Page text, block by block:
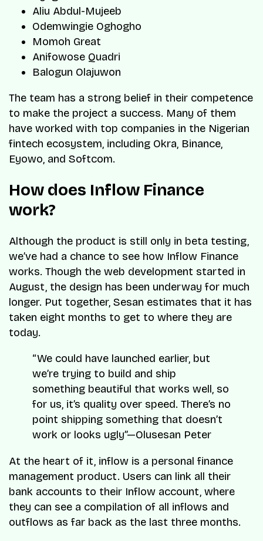
Aliu Abdul-Mujeeb
Odemwingie Oghogho
Momoh Great
Anifowose Quadri
Balogun Olajuwon
The team has a strong belief in their competence
to make the project a success. Many of them
have worked with top companies in the Nigerian
fintech ecosystem, including Okra, Binance,
Eyowo, and Softcom.
How does Inflow Finance
work?
Although the product is still only in beta testing,
we’ve had a chance to see how Inflow Finance
works. Though the web development started in
August, the design has been underway for much
longer. Put together, Sesan estimates that it has
taken eight months to get to where they are
today.
“We could have launched earlier, but
we’re trying to build and ship
something beautiful that works well, so
for us, it’s quality over speed. There’s no
point shipping something that doesn’t
work or looks ugly”—Olusesan Peter
At the heart of it, inflow is a personal finance
management product. Users can link all their
bank accounts to their Inflow account, where
they can see a compilation of all inflows and
outflows as far back as the last three months.